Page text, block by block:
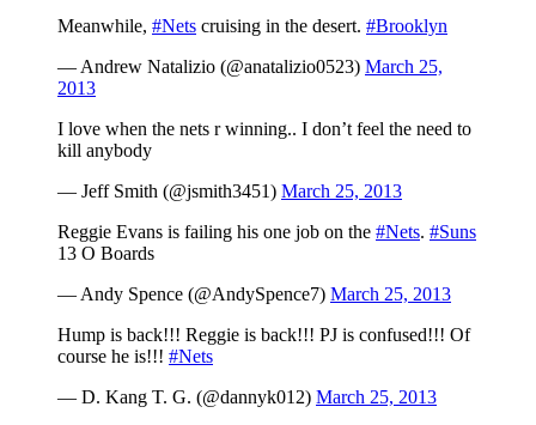
Meanwhile, #Nets cruising in the desert. #Brooklyn
— Andrew Natalizio (@anatalizio0523) March 25,
2013
I love when the nets r winning.. I don’t feel the need to
kill anybody
— Jeff Smith (@jsmith3451) March 25, 2013
Reggie Evans is failing his one job on the #Nets. #Suns
13 O Boards
— Andy Spence (@AndySpence7) March 25, 2013
Hump is back!!! Reggie is back!!! PJ is confused!!! Of
course he is!!! #Nets
— D. Kang T. G. (@dannyk012) March 25, 2013